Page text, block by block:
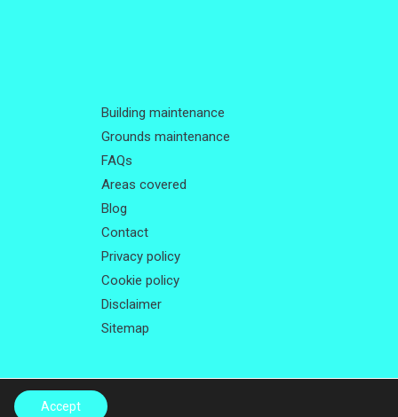
Building maintenance
Grounds maintenance
FAQs
Areas covered
Blog
Contact
Privacy policy
Cookie policy
Disclaimer
Sitemap
Local.
Accept